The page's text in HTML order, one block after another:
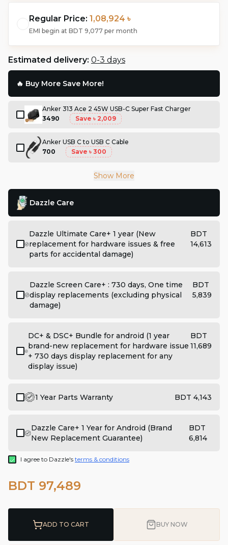
Regular Price: 1,08,924 ৳
EMI begin at BDT 9,077 per month
Estimated delivery: 0-3 days
🔥 Buy More Save More!
Anker 313 Ace 2 45W USB-C Super Fast Charger
3490
Save ৳ 2,009
Anker USB C to USB C Cable
700
Save ৳ 300
Show More
Dazzle Care
Dazzle Ultimate Care+ 1 year (New
replacement for hardware issues & free
parts for accidental damage)
BDT
14,613
Dazzle Screen Care+ : 730 days, One time
display replacements (excluding physical
damage)
BDT
5,839
DC+ & DSC+ Bundle for android (1 year
brand-new replacement for hardware issue
+ 730 days display replacement for any
display issue)
BDT
11,689
1 Year Parts Warranty BDT 4,143
Dazzle Care+ 1 Year for Android (Brand
New Replacement Guarantee)
BDT
6,814
I agree to Dazzle's terms & conditions
BDT 97,489
ADD TO CART BUY NOW